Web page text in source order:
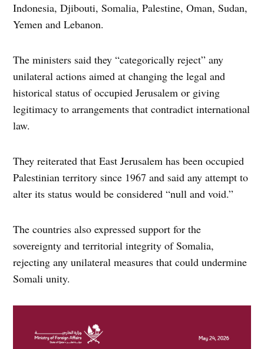
Indonesia, Djibouti, Somalia, Palestine, Oman, Sudan,
Yemen and Lebanon.
The ministers said they “categorically reject” any
unilateral actions aimed at changing the legal and
historical status of occupied Jerusalem or giving
legitimacy to arrangements that contradict international
law.
They reiterated that East Jerusalem has been occupied
Palestinian territory since 1967 and said any attempt to
alter its status would be considered “null and void.”
The countries also expressed support for the
sovereignty and territorial integrity of Somalia,
rejecting any unilateral measures that could undermine
Somali unity.